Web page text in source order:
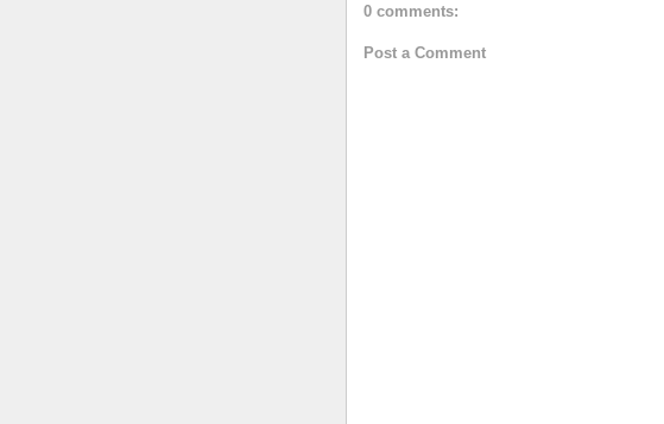
0 comments:
Post a Comment